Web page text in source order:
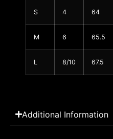
S 4 64
M 6 65.5
L 8/10 67.5
Additional Information